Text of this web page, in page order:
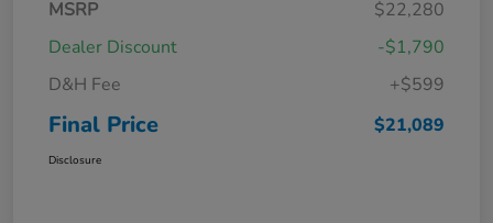
MSRP
$22,280
Dealer Discount
-$1,790
D&H Fee
+$599
Final Price $21,089
Disclosure